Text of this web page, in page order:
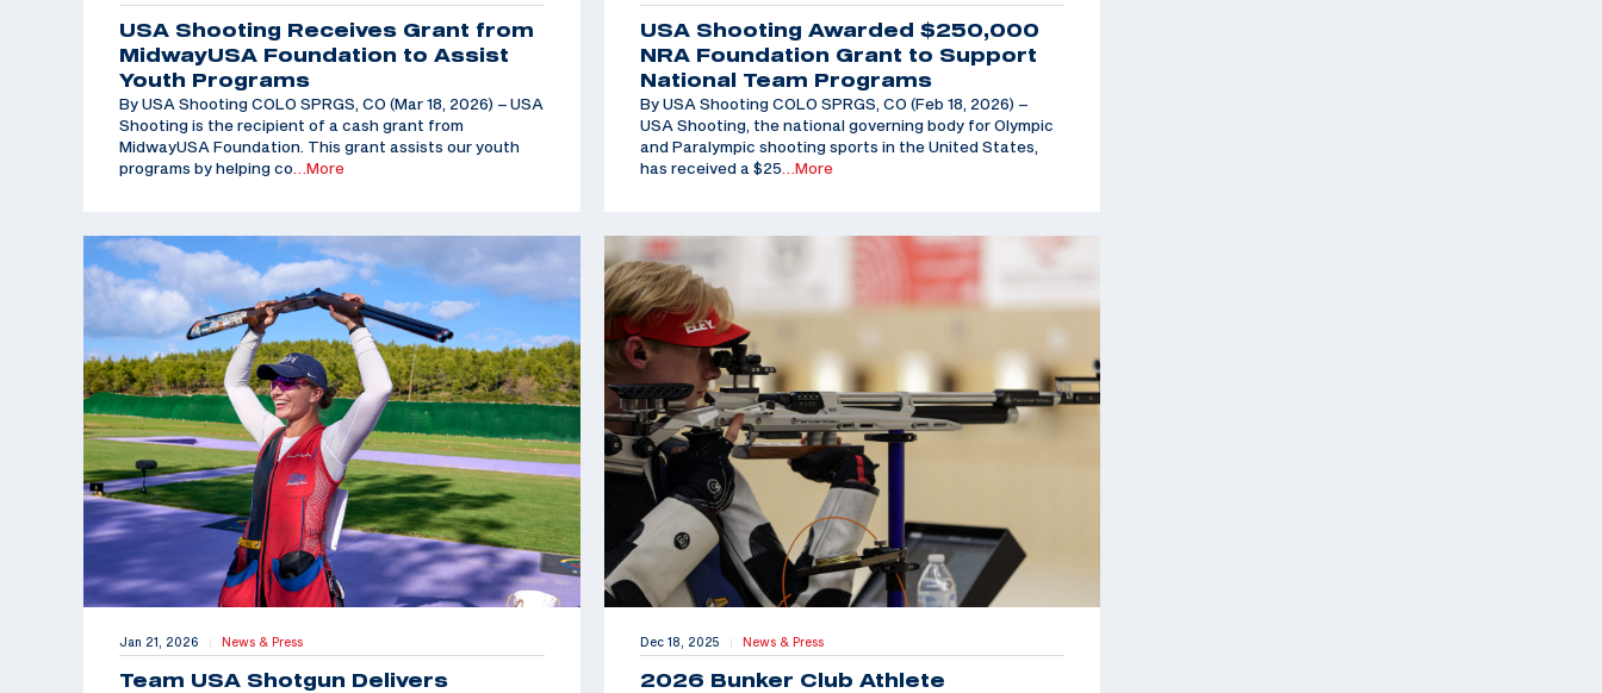
USA Shooting Receives Grant from
MidwayUSA Foundation to Assist
Youth Programs
By USA Shooting COLO SPRGS, CO (Mar 18, 2026) – USA
Shooting is the recipient of a cash grant from
MidwayUSA Foundation. This grant assists our youth
programs by helping co …More
USA Shooting Awarded $250,000
NRA Foundation Grant to Support
National Team Programs
By USA Shooting COLO SPRGS, CO (Feb 18, 2026) –
USA Shooting, the national governing body for Olympic
and Paralympic shooting sports in the United States,
has received a $25 …More
Jan 21, 2026 | News & Press
Team USA Shotgun Delivers
Dec 18, 2025 | News & Press
2026 Bunker Club Athlete